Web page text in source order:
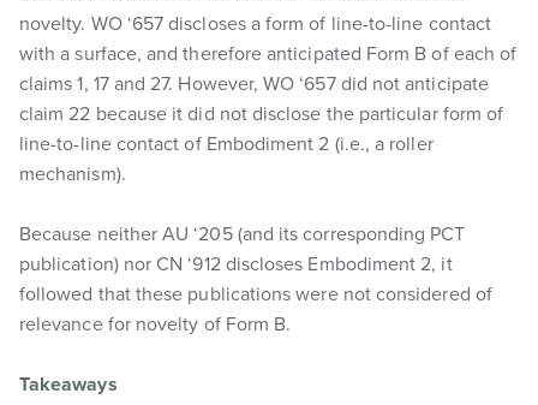
novelty. WO ‘657 discloses a form of line-to-line contact
with a surface, and therefore anticipated Form B of each of
claims 1, 17 and 27. However, WO ‘657 did not anticipate
claim 22 because it did not disclose the particular form of
line-to-line contact of Embodiment 2 (i.e., a roller
mechanism).
Because neither AU ‘205 (and its corresponding PCT
publication) nor CN ‘912 discloses Embodiment 2, it
followed that these publications were not considered of
relevance for novelty of Form B.
Takeaways